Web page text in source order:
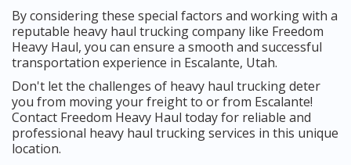
By considering these special factors and working with a
reputable heavy haul trucking company like Freedom
Heavy Haul, you can ensure a smooth and successful
transportation experience in Escalante, Utah.
Don't let the challenges of heavy haul trucking deter
you from moving your freight to or from Escalante!
Contact Freedom Heavy Haul today for reliable and
professional heavy haul trucking services in this unique
location.